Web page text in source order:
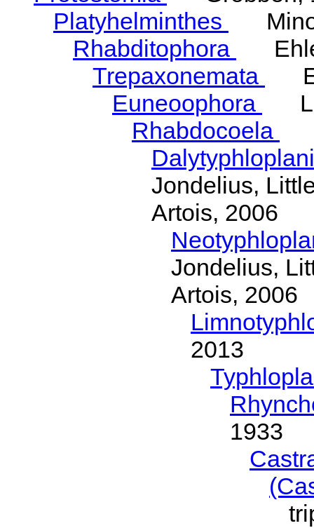
Platyhelminthes
Rhabditophora
Trepaxonemata
Euneoophora
Rhabdocoela
Jondelius,
Artois, 2006
Jondelius,
Artois, 2006
2013
1933